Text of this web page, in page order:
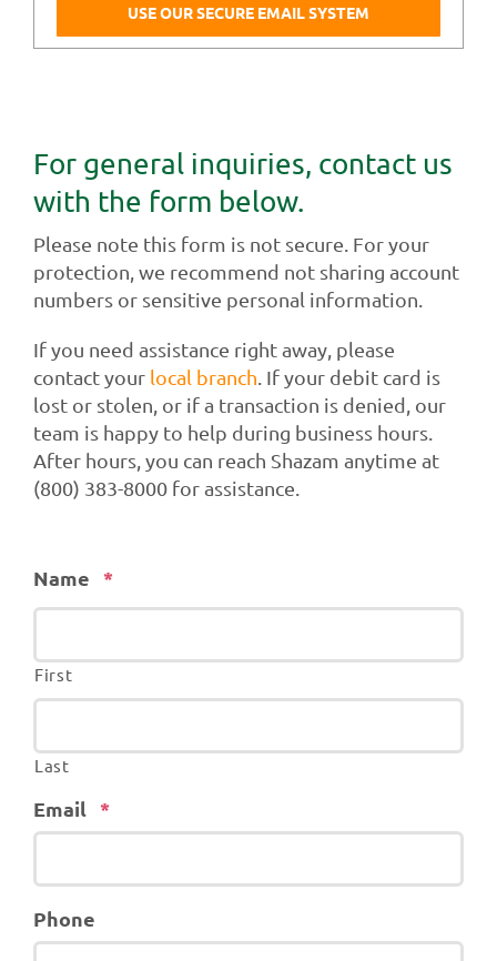
USE OUR SECURE EMAIL SYSTEM
For general inquiries, contact us
with the form below.
Please note this form is not secure. For your
protection, we recommend not sharing account
numbers or sensitive personal information.
If you need assistance right away, please
contact your local branch. If your debit card is
lost or stolen, or if a transaction is denied, our
team is happy to help during business hours.
After hours, you can reach Shazam anytime at
(800) 383-8000 for assistance.
Name *Required
First
Last
Email *Required
Phone